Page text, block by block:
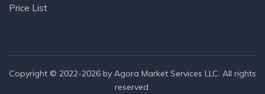
Price List
Copyright © 2022-2026 by Agora Market Services LLC. All rights
reserved.